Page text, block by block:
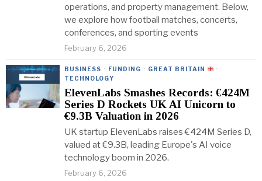
operations, and property management. Below,
we explore how football matches, concerts,
conferences, and sporting events
February 6, 2026
BUSINESS · FUNDING · GREAT BRITAIN
·
TECHNOLOGY
ElevenLabs Smashes Records: €424M
Series D Rockets UK AI Unicorn to
€9.3B Valuation in 2026
UK startup ElevenLabs raises €424M Series D,
valued at €9.3B, leading Europe's AI voice
technology boom in 2026.
February 6, 2026